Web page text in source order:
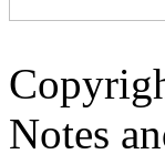
Notes